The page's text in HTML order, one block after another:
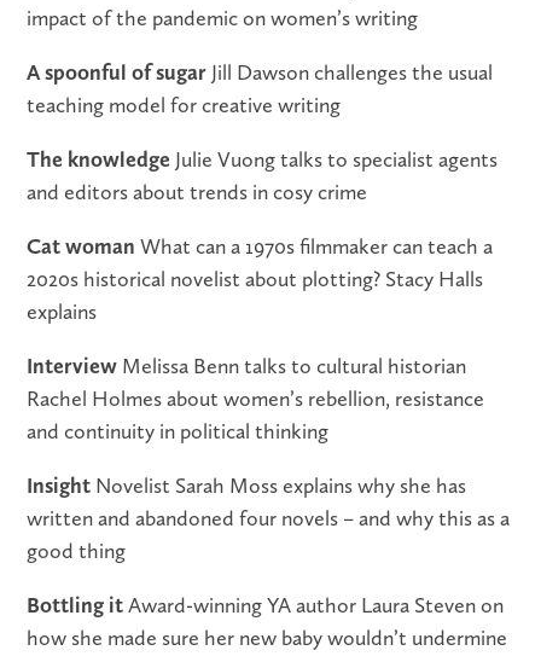
impact of the pandemic on women’s writing
A spoonful of sugar Jill Dawson challenges the usual
teaching model for creative writing
The knowledge Julie Vuong talks to specialist agents
and editors about trends in cosy crime
Cat woman What can a 1970s filmmaker can teach a
2020s historical novelist about plotting? Stacy Halls
explains
Interview Melissa Benn talks to cultural historian
Rachel Holmes about women’s rebellion, resistance
and continuity in political thinking
Insight Novelist Sarah Moss explains why she has
written and abandoned four novels – and why this as a
good thing
Bottling itAward-winning YA author Laura Steven on
how she made sure her new baby wouldn’t undermine